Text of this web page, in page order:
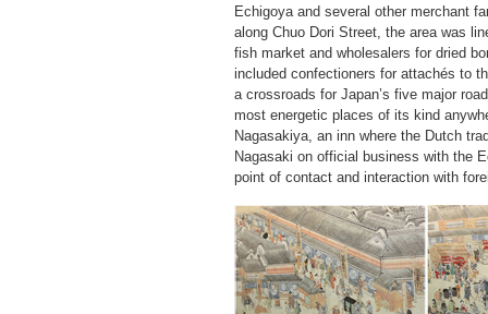
Echigoya and several other merchant
along Chuo Dori Street, the area was
fish market and wholesalers for dried
included confectioners for attachés to
a crossroads for Japan’s five major
most energetic places of its kind
Nagasakiya, an inn where the Dutch
Nagasaki on official business with the
point of contact and interaction with